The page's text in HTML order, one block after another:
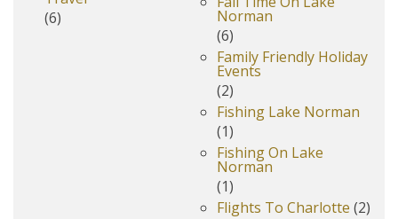
(6)
Norman
(6)
Family Friendly Holiday
Events
(2)
Fishing Lake Norman
(1)
Fishing On Lake
Norman
(1)
Flights To Charlotte (2)